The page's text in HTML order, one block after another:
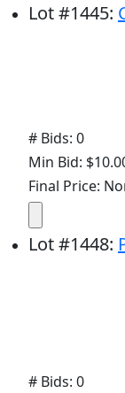
Lot#1445:
# Bids: 0
Min Bid:
Final Price:
Lot#1448:
# Bids: 0